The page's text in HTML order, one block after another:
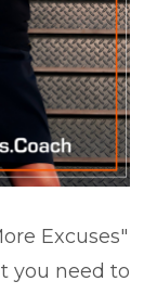
Excuses"
you need to